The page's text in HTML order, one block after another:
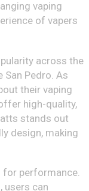
vaping
of vapers
across the
San Pedro. As
their vaping
high-quality,
stands out
design, making
for performance.
users can